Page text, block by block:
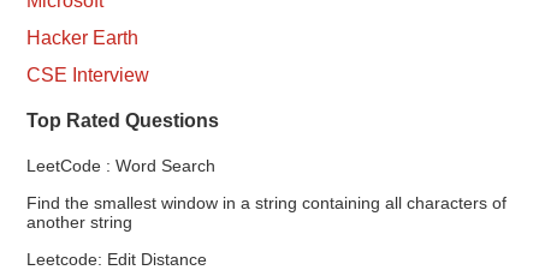
Hacker Earth
CSE Interview
Top Rated Questions
LeetCode : Word Search
Find the smallest window in a string containing all characters of
another string
Leetcode: Edit Distance